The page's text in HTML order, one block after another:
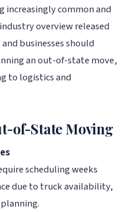
increasingly common and
overview released
businesses should
an out-of-state move,
to logistics and
of-State Moving
scheduling weeks
due to truck availability,